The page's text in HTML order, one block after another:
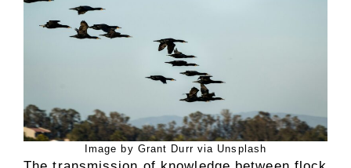
Image by Grant Durr via Unsplash